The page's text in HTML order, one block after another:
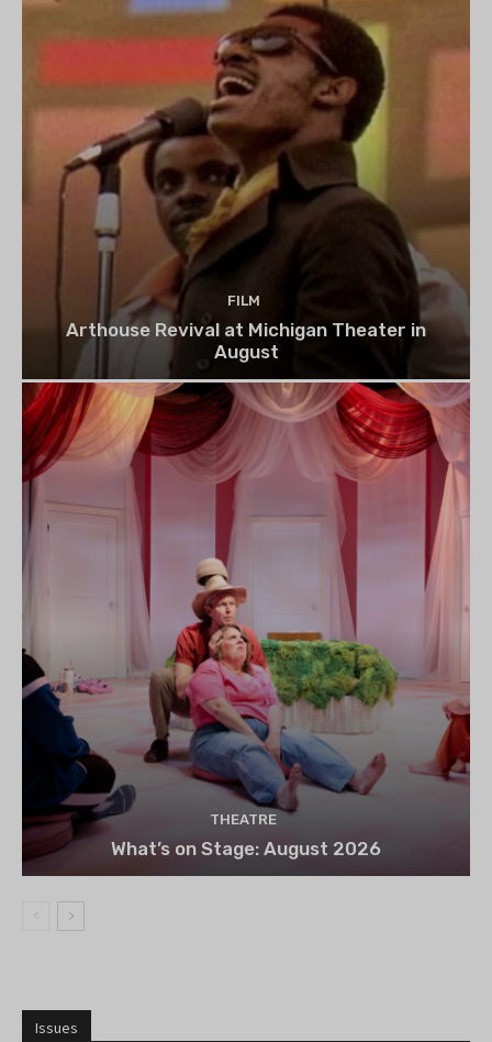
FILM
Arthouse Revival at Michigan Theater in
August
THEATRE
What’s on Stage: August 2026
Issues